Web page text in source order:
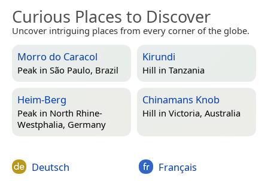
Curious Places to Discover
Uncover intriguing places from every corner of the globe.
Morro do Caracol
Peak in São Paulo, Brazil
Kirundi
Hill in Tanzania
Heim-Berg
Peak in North Rhine-
Westphalia, Germany
Chinamans Knob
Hill in Victoria, Australia
Deutsch Français